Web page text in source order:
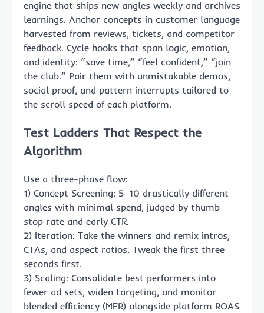
engine that ships new angles weekly and archives
learnings. Anchor concepts in customer language
harvested from reviews, tickets, and competitor
feedback. Cycle hooks that span logic, emotion,
and identity: “save time,” “feel confident,” “join
the club.” Pair them with unmistakable demos,
social proof, and pattern interrupts tailored to
the scroll speed of each platform.
Test Ladders That Respect the
Algorithm
Use a three-phase flow:
1) Concept Screening: 5–10 drastically different
angles with minimal spend, judged by thumb-
stop rate and early CTR.
2) Iteration: Take the winners and remix intros,
CTAs, and aspect ratios. Tweak the first three
seconds first.
3) Scaling: Consolidate best performers into
fewer ad sets, widen targeting, and monitor
blended efficiency (MER) alongside platform ROAS